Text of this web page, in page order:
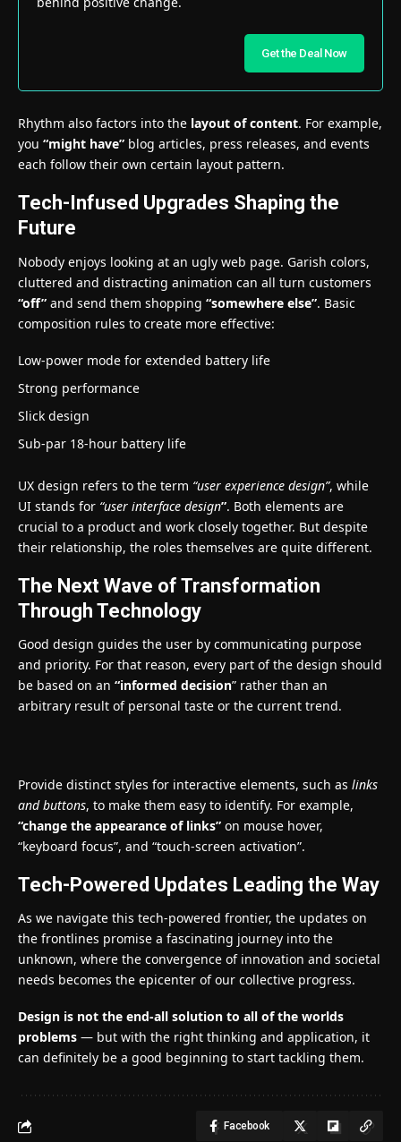
Get the Deal Now
Rhythm also factors into the layout of content. For example,
you “might have” blog articles, press releases, and events
each follow their own certain layout pattern.
Tech-Infused Upgrades Shaping the
Future
Nobody enjoys looking at an ugly web page. Garish colors,
cluttered and distracting animation can all turn customers
“off” and send them shopping “somewhere else”. Basic
composition rules to create more effective:
Low-power mode for extended battery life
Strong performance
Slick design
Sub-par 18-hour battery life
UX design refers to the term “user experience design”, while
UI stands for “user interface design”. Both elements are
crucial to a product and work closely together. But despite
their relationship, the roles themselves are quite different.
The Next Wave of Transformation
Through Technology
Good design guides the user by communicating purpose
and priority. For that reason, every part of the design should
be based on an “informed decision” rather than an
arbitrary result of personal taste or the current trend.
Provide distinct styles for interactive elements, such as links
and buttons, to make them easy to identify. For example,
“change the appearance of links” on mouse hover,
“keyboard focus”, and “touch-screen activation”.
Tech-Powered Updates Leading the Way
As we navigate this tech-powered frontier, the updates on
the frontlines promise a fascinating journey into the
unknown, where the convergence of innovation and societal
needs becomes the epicenter of our collective progress.
Design is not the end-all solution to all of the worlds
problems — but with the right thinking and application, it
can definitely be a good beginning to start tackling them.
Facebook